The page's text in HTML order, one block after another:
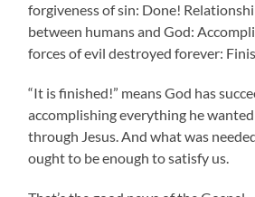
forgiveness of sin: Done!
between humans and God:
forces of evil destroyed forever:
“It is finished!” means God has
accomplishing everything he
through Jesus. And what was
ought to be enough to satisfy us.